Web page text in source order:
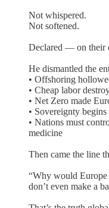
Not whispered.
Not softened.
Declared — on their
He dismantled the
• Offshoring
• Cheap labor
• Net Zero made
• Sovereignty
• Nations must
medicine
Then came the line
“Why would
don’t even make a